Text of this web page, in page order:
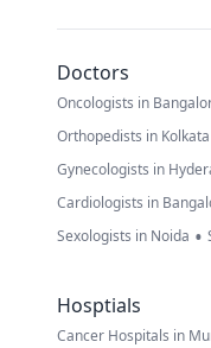
Doctors
Oncologists in
Orthopedists in Kolkata
Gynecologists in
Cardiologists in
Sexologists in Noida •
Hosptials
Cancer Hospitals in